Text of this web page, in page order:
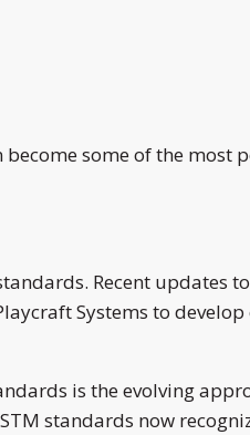
some of the
Recent updates
Systems to
is the evolving
standards now